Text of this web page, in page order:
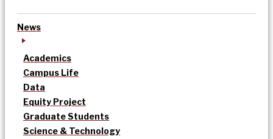
News
Academics
Campus Life
Data
Equity Project
Graduate Students
Science & Technology